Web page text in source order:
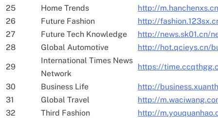
25
Home Trends
http://
26
Future Fashion
http://
27
Future Tech Knowledge
http://news.sk01.cn/
28
Global Automotive http://hot.qcieys.cn/
29
International Times News
Network
https://
30 Business Life
http://
31
Global Travel
http://
32
Third Fashion
http://